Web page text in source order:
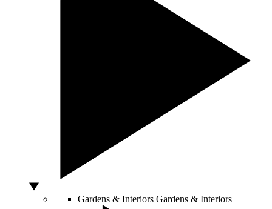
Gardens & Interiors Gardens & Interiors